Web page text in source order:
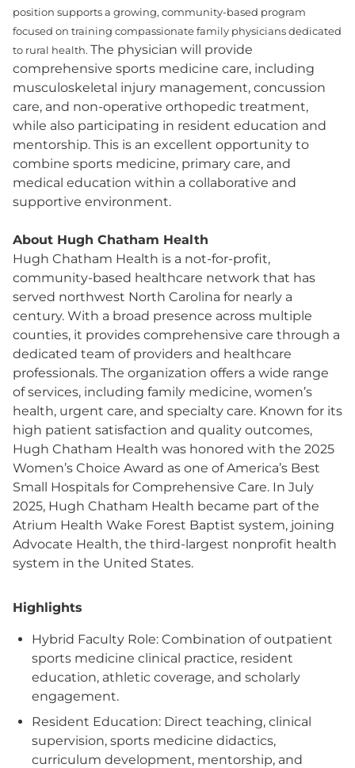
position supports a growing, community-based program
focused on training compassionate family physicians dedicated
to rural health. The physician will provide
comprehensive sports medicine care, including
musculoskeletal injury management, concussion
care, and non-operative orthopedic treatment,
while also participating in resident education and
mentorship. This is an excellent opportunity to
combine sports medicine, primary care, and
medical education within a collaborative and
supportive environment.
About Hugh Chatham Health
Hugh Chatham Health is a not-for-profit,
community-based healthcare network that has
served northwest North Carolina for nearly a
century. With a broad presence across multiple
counties, it provides comprehensive care through a
dedicated team of providers and healthcare
professionals. The organization offers a wide range
of services, including family medicine, women’s
health, urgent care, and specialty care. Known for its
high patient satisfaction and quality outcomes,
Hugh Chatham Health was honored with the 2025
Women’s Choice Award as one of America’s Best
Small Hospitals for Comprehensive Care. In July
2025, Hugh Chatham Health became part of the
Atrium Health Wake Forest Baptist system, joining
Advocate Health, the third-largest nonprofit health
system in the United States.
Highlights
Hybrid Faculty Role: Combination of outpatient
sports medicine clinical practice, resident
education, athletic coverage, and scholarly
engagement.
Resident Education: Direct teaching, clinical
supervision, sports medicine didactics,
curriculum development, mentorship, and